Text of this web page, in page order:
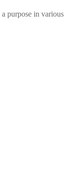
purpose in various